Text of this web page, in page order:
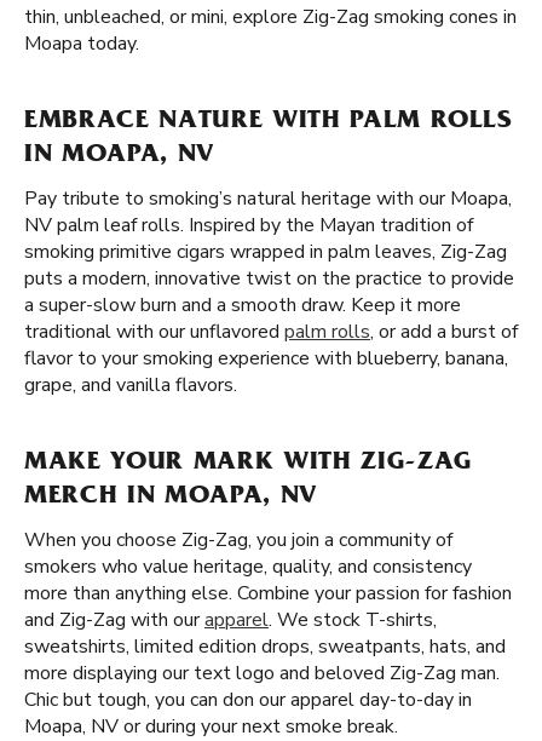
thin, unbleached, or mini, explore Zig-Zag smoking cones in
Moapa today.
EMBRACE NATURE WITH PALM ROLLS
IN MOAPA, NV
Pay tribute to smoking’s natural heritage with our Moapa,
NV palm leaf rolls. Inspired by the Mayan tradition of
smoking primitive cigars wrapped in palm leaves, Zig-Zag
puts a modern, innovative twist on the practice to provide
a super-slow burn and a smooth draw. Keep it more
traditional with our unflavored palm rolls, or add a burst of
flavor to your smoking experience with blueberry, banana,
grape, and vanilla flavors.
MAKE YOUR MARK WITH ZIG-ZAG
MERCH IN MOAPA, NV
When you choose Zig-Zag, you join a community of
smokers who value heritage, quality, and consistency
more than anything else. Combine your passion for fashion
and Zig-Zag with ourapparel. We stock T-shirts,
sweatshirts, limited edition drops, sweatpants, hats, and
more displaying our text logo and beloved Zig-Zag man.
Chic but tough, you can don our apparel day-to-day in
Moapa, NV or during your next smoke break.